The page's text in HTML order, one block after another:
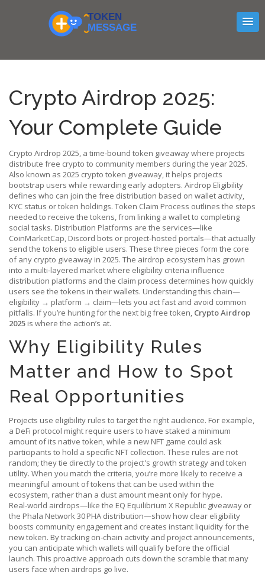
Crypto Airdrop 2025:
Your Complete Guide
Crypto Airdrop 2025, a time‑bound token giveaway where projects
distribute free crypto to community members during the year 2025.
Also known as 2025 crypto token giveaway, it helps projects
bootstrap users while rewarding early adopters. Airdrop Eligibility
defines who can join the free distribution based on wallet activity,
KYC status or token holdings. Token Claim Process outlines the steps
needed to receive the tokens, from linking a wallet to completing
social tasks. Distribution Platforms are the services—like
CoinMarketCap, Discord bots or project‑hosted portals—that actually
send the tokens to eligible users. These three pieces form the core
of any crypto giveaway in 2025. The airdrop ecosystem has grown
into a multi‑layered market where eligibility criteria influence
distribution platforms and the claim process determines how quickly
users see the tokens in their wallets. Understanding this chain—
eligibility → platform → claim—lets you act fast and avoid common
pitfalls. If you’re hunting for the next big free token, Crypto Airdrop
2025 is where the action’s at.
Why Eligibility Rules
Matter and How to Spot
Real Opportunities
Projects use eligibility rules to target the right audience. For example,
a DeFi protocol might require users to have staked a minimum
amount of its native token, while a new NFT game could ask
participants to hold a specific NFT collection. These rules are not
random; they tie directly to the project's growth strategy and token
utility. When you match the criteria, you’re more likely to receive a
meaningful amount of tokens that can be used within the
ecosystem, rather than a dust amount meant only for hype.
Real‑world airdrops—like the EQ Equilibrium X Republic giveaway or
the Phala Network 30 PHA distribution—show how clear eligibility
boosts community engagement and creates instant liquidity for the
new token. By tracking on‑chain activity and project announcements,
you can anticipate which wallets will qualify before the official
launch. This proactive approach cuts down the scramble that many
users face when airdrops go live.